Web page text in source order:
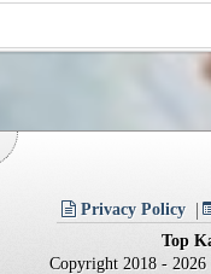
Privacy Policy
Top
Copyright 2018 -